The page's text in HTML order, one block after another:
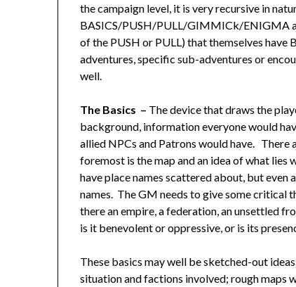
the campaign level, it is very recursive in
BASICS/PUSH/PULL/GIMMICk/ENIGMA
of the PUSH or PULL) that themselves
adventures, specific sub-adventures or
well.
The Basics – The device that draws the
background, information everyone would
allied NPCs and Patrons would have.
foremost is the map and an idea of what lies
have place names scattered about, but even
names. The GM needs to give some critical
there an empire, a federation, an unsettled
is it benevolent or oppressive, or is its
These basics may well be sketched-out
situation and factions involved; rough maps